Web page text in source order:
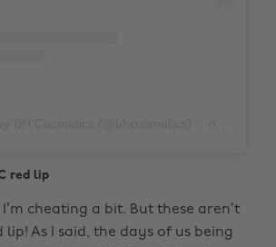
red lip
I’m cheating a bit. But these aren’t
lip! As I said, the days of us being